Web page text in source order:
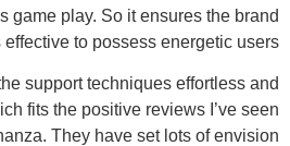
game play. So it ensures the brand
to possess energetic users.
support techniques effortless and
fits the positive reviews I’ve seen
They have set lots of envision